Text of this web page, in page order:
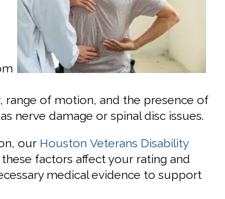
range of motion, and the presence of
nerve damage or spinal disc issues.
our Houston Veterans Disability
factors affect your rating and
medical evidence to support